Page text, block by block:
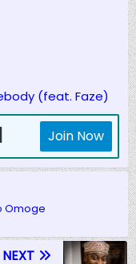
(feat. Faze)
Join Now
Omoge
NEXT